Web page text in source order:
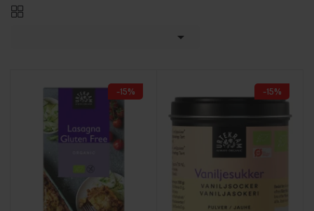

-15% -15%